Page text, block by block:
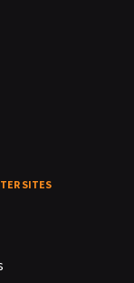
SITES